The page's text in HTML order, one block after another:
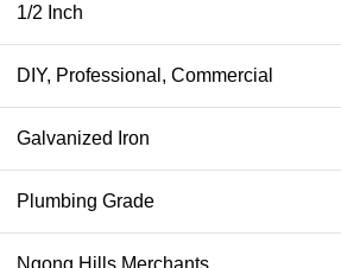
1/2 Inch
DIY, Professional, Commercial
Galvanized Iron
Plumbing Grade
Ngong Hills Merchants